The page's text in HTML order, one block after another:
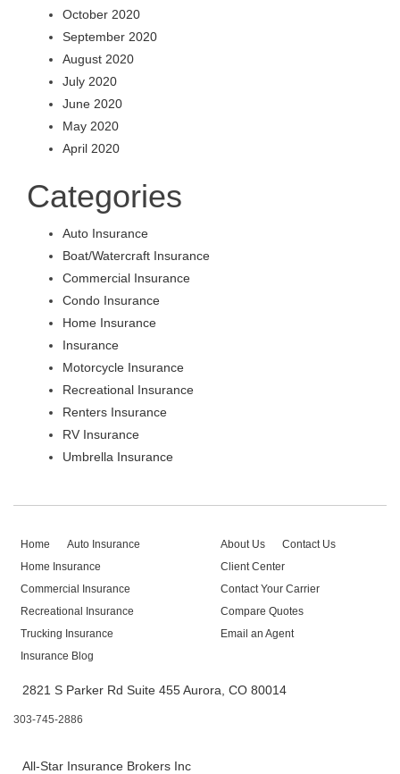
October 2020
September 2020
August 2020
July 2020
June 2020
May 2020
April 2020
Categories
Auto Insurance
Boat/Watercraft Insurance
Commercial Insurance
Condo Insurance
Home Insurance
Insurance
Motorcycle Insurance
Recreational Insurance
Renters Insurance
RV Insurance
Umbrella Insurance
Home
Auto Insurance
Home Insurance
Commercial Insurance
Recreational Insurance
Trucking Insurance
Insurance Blog
About Us
Contact Us
Client Center
Contact Your Carrier
Compare Quotes
Email an Agent
2821 S Parker Rd Suite 455 Aurora, CO 80014
303-745-2886
All-Star Insurance Brokers Inc